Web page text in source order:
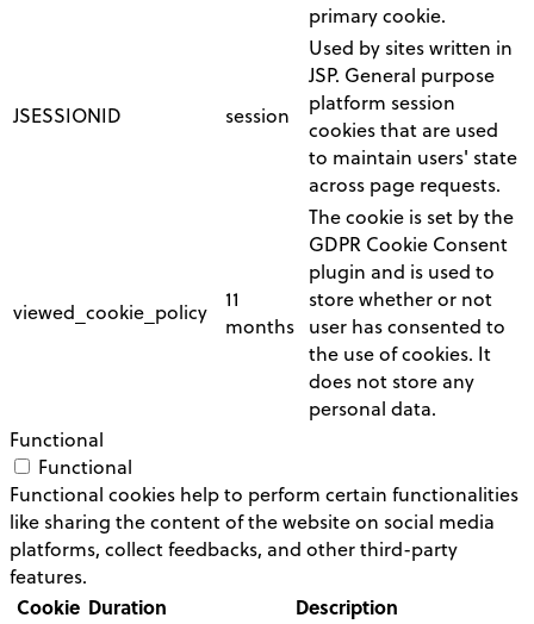
primary cookie.
JSESSIONID session
Used by sites written in
JSP. General purpose
platform session
cookies that are used
to maintain users' state
across page requests.
viewed_cookie_policy
11
months
The cookie is set by the
GDPR Cookie Consent
plugin and is used to
store whether or not
user has consented to
the use of cookies. It
does not store any
personal data.
Functional
Functional
Functional cookies help to perform certain functionalities
like sharing the content of the website on social media
platforms, collect feedbacks, and other third-party
features.
Cookie Duration Description